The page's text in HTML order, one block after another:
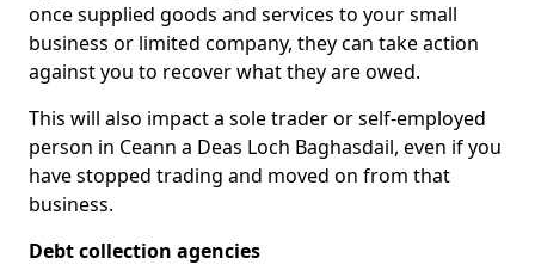
once supplied goods and services to your small
business or limited company, they can take action
against you to recover what they are owed.
This will also impact a sole trader or self-employed
person in Ceann a Deas Loch Baghasdail, even if you
have stopped trading and moved on from that
business.
Debt collection agencies